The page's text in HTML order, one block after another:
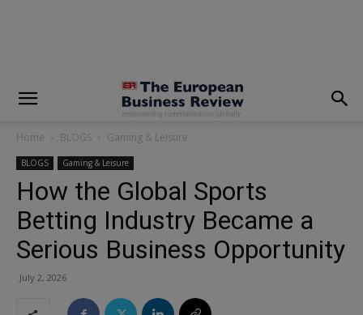
Home BLOGS Gaming & Leisure
BLOGS Gaming & Leisure
How the Global Sports
Betting Industry Became a
Serious Business Opportunity
July 2, 2026